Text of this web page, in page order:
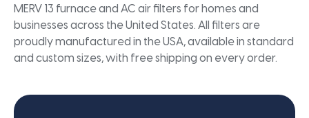
MERV 13 furnace and AC air filters for homes and
businesses across the United States. All filters are
proudly manufactured in the USA, available in standard
and custom sizes, with free shipping on every order.